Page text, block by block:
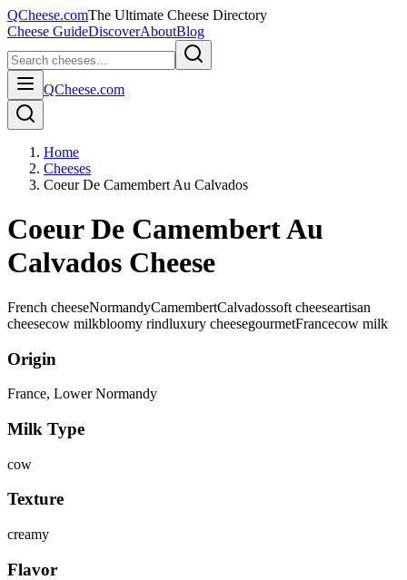
QCheese.comThe Ultimate Cheese Directory
Cheese GuideDiscoverAboutBlog
QCheese.com
Home
Cheeses
Coeur De Camembert Au Calvados
Coeur De Camembert Au
Calvados Cheese
French cheeseNormandyCamembertCalvadossoft cheeseartisan
cheesecow milkbloomy rindluxury cheesegourmetFrancecow milk
Origin
France, Lower Normandy
Milk Type
cow
Texture
creamy
Flavor